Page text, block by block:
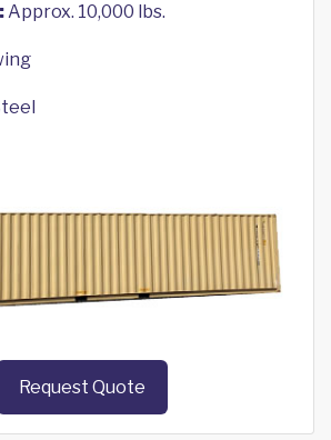
Approx. 10,000 lbs.
Request Quote